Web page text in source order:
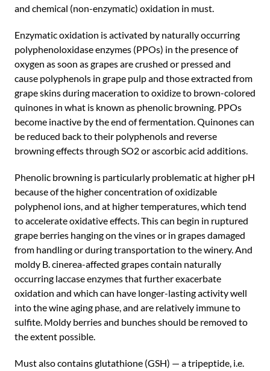
and chemical (non-enzymatic) oxidation in must.
Enzymatic oxidation is activated by naturally occurring
polyphenoloxidase enzymes (PPOs) in the presence of
oxygen as soon as grapes are crushed or pressed and
cause polyphenols in grape pulp and those extracted from
grape skins during maceration to oxidize to brown-colored
quinones in what is known as phenolic browning. PPOs
become inactive by the end of fermentation. Quinones can
be reduced back to their polyphenols and reverse
browning effects through SO2 or ascorbic acid additions.
Phenolic browning is particularly problematic at higher pH
because of the higher concentration of oxidizable
polyphenol ions, and at higher temperatures, which tend
to accelerate oxidative effects. This can begin in ruptured
grape berries hanging on the vines or in grapes damaged
from handling or during transportation to the winery. And
moldy B. cinerea-affected grapes contain naturally
occurring laccase enzymes that further exacerbate
oxidation and which can have longer-lasting activity well
into the wine aging phase, and are relatively immune to
sulfite. Moldy berries and bunches should be removed to
the extent possible.
Must also contains glutathione (GSH) — a tripeptide, i.e.